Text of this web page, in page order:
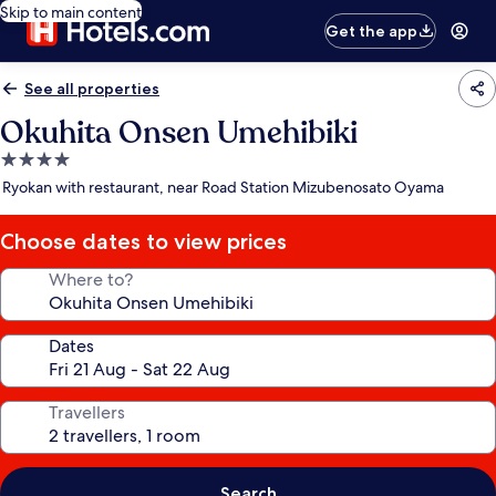
Skip to main content
Get the app
See all properties
Okuhita Onsen Umehibiki
4.0
star
Ryokan with restaurant, near Road Station Mizubenosato Oyama
Choose dates to view prices
Where to?
Dates
Travellers